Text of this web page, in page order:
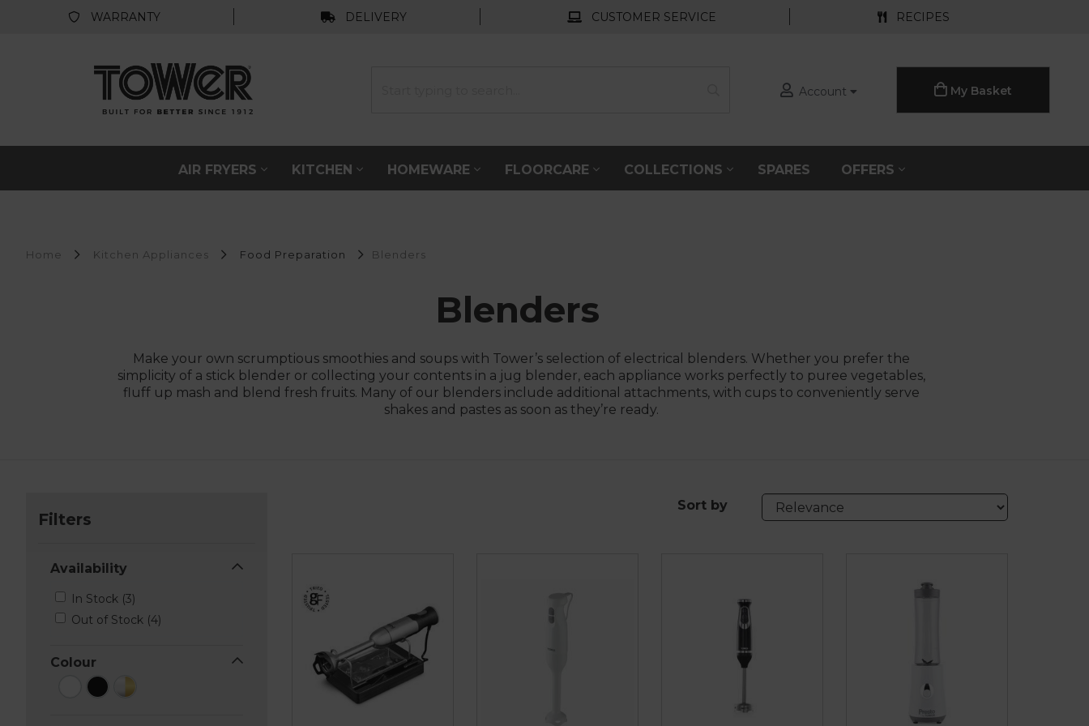
WARRANTY DELIVERY CUSTOMER SERVICE RECIPES
Account My Basket
AIR FRYERS KITCHEN HOMEWARE FLOORCARE COLLECTIONS SPARES OFFERS
Home Kitchen Appliances Food Preparation Blenders
Blenders
Make your own scrumptious smoothies and soups with Tower’s selection of electrical blenders. Whether you prefer the
simplicity of a stick blender or collecting your contents in a jug blender, each appliance works perfectly to puree vegetables,
fluff up mash and blend fresh fruits. Many of our blenders include additional attachments, with cups to conveniently serve
shakes and pastes as soon as they’re ready.
Filters
Availability
In Stock (3)
Out of Stock (4)
Colour
Sort by